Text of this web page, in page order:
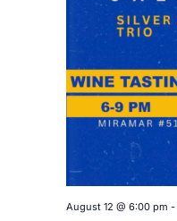
August 12 @ 6:00 pm -